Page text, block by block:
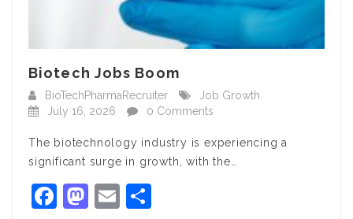
Biotech Jobs Boom
BioTechPharmaRecruiter
Job Growth
July 16, 2026
0 Comments
The biotechnology industry is experiencing a
significant surge in growth, with the…
Facebook
Mastodon
Email